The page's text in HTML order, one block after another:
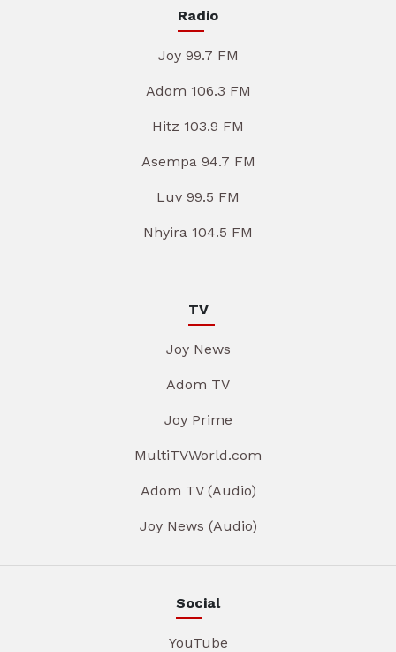
Radio
Joy 99.7 FM
Adom 106.3 FM
Hitz 103.9 FM
Asempa 94.7 FM
Luv 99.5 FM
Nhyira 104.5 FM
TV
Joy News
Adom TV
Joy Prime
MultiTVWorld.com
Adom TV (Audio)
Joy News (Audio)
Social
YouTube